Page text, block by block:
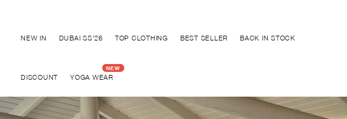
NEW IN DUBAI SS'26 TOP CLOTHING BEST SELLER BACK IN STOCK
DISCOUNT YOGA WEAR